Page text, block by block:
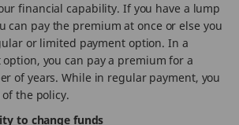
financial capability. If you have a lump
can pay the premium at once or else you
or limited payment option. In a
you can pay a premium for a
of years. While in regular payment, you
the policy.
to change funds